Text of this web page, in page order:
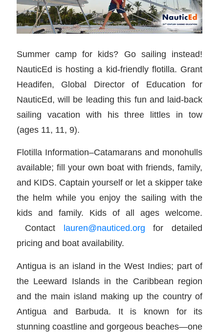
Summer camp for kids? Go sailing instead!
NauticEd is hosting a kid-friendly flotilla. Grant
Headifen, Global Director of Education for
NauticEd, will be leading this fun and laid-back
sailing vacation with his three littles in tow
(ages 11, 11, 9).
Flotilla Information–Catamarans and monohulls
available; fill your own boat with friends, family,
and KIDS. Captain yourself or let a skipper take
the helm while you enjoy the sailing with the
kids and family. Kids of all ages welcome.
Contact lauren@nauticed.org for detailed
pricing and boat availability.
Antigua is an island in the West Indies; part of
the Leeward Islands in the Caribbean region
and the main island making up the country of
Antigua and Barbuda. It is known for its
stunning coastline and gorgeous beaches—one